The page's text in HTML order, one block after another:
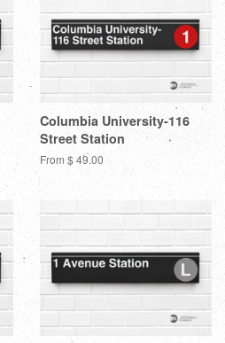
Columbia University-116
Street Station
From $ 49.00